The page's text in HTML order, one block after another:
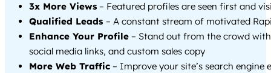
3x More Views – Featured profiles are seen first and
Qualified Leads – A constant stream of motivated
Enhance Your Profile – Stand out from the crowd
social media links, and custom sales copy
More Web Traffic – Improve your site’s search engine